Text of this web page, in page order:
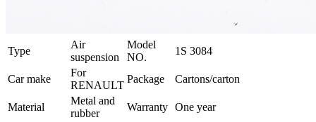
Type
Air
suspension
Model
NO.
1S 3084
Car make
For
RENAULT
Package Cartons/carton
Material
Metal and
rubber
Warranty One year